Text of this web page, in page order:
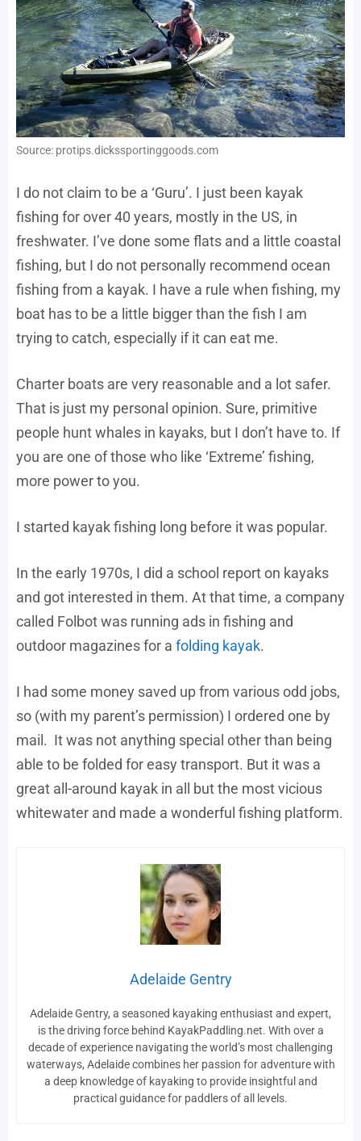
Source: protips.dickssportinggoods.com
I do not claim to be a ‘Guru’. I just been kayak
fishing for over 40 years, mostly in the US, in
freshwater. I’ve done some flats and a little coastal
fishing, but I do not personally recommend ocean
fishing from a kayak. I have a rule when fishing, my
boat has to be a little bigger than the fish I am
trying to catch, especially if it can eat me.
Charter boats are very reasonable and a lot safer.
That is just my personal opinion. Sure, primitive
people hunt whales in kayaks, but I don’t have to. If
you are one of those who like ‘Extreme’ fishing,
more power to you.
I started kayak fishing long before it was popular.
In the early 1970s, I did a school report on kayaks
and got interested in them. At that time, a company
called Folbot was running ads in fishing and
outdoor magazines for a folding kayak.
I had some money saved up from various odd jobs,
so (with my parent’s permission) I ordered one by
mail. It was not anything special other than being
able to be folded for easy transport. But it was a
great all-around kayak in all but the most vicious
whitewater and made a wonderful fishing platform.
Adelaide Gentry
Adelaide Gentry, a seasoned kayaking enthusiast and expert,
is the driving force behind KayakPaddling.net. With over a
decade of experience navigating the world’s most challenging
waterways, Adelaide combines her passion for adventure with
a deep knowledge of kayaking to provide insightful and
practical guidance for paddlers of all levels.